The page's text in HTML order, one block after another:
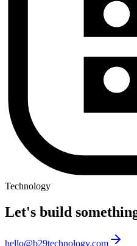
Technology
Let's build
hello@b29technology.com